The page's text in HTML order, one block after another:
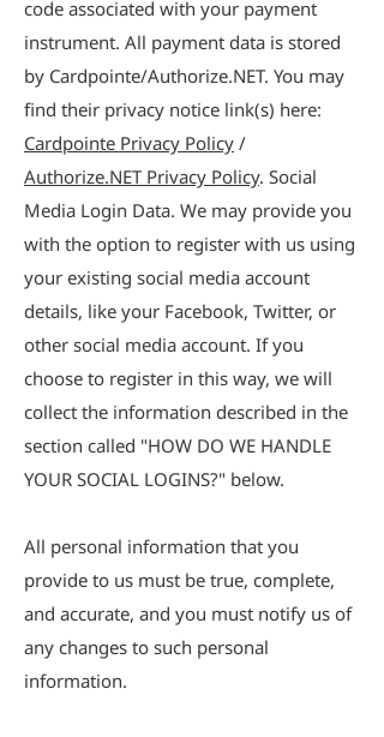
code associated with your payment
instrument. All payment data is stored
by Cardpointe/Authorize.NET. You may
find their privacy notice link(s) here:
Cardpointe Privacy Policy /
Authorize.NET Privacy Policy. Social
Media Login Data. We may provide you
with the option to register with us using
your existing social media account
details, like your Facebook, Twitter, or
other social media account. If you
choose to register in this way, we will
collect the information described in the
section called "HOW DO WE HANDLE
YOUR SOCIAL LOGINS?" below.
All personal information that you
provide to us must be true, complete,
and accurate, and you must notify us of
any changes to such personal
information.